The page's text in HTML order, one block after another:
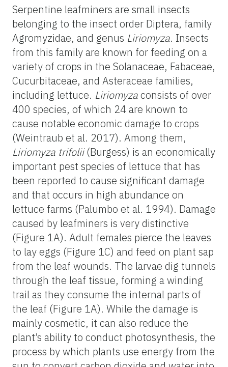
Serpentine leafminers are small insects
belonging to the insect order Diptera, family
Agromyzidae, and genus Liriomyza. Insects
from this family are known for feeding on a
variety of crops in the Solanaceae, Fabaceae,
Cucurbitaceae, and Asteraceae families,
including lettuce. Liriomyzaconsists of over
400 species, of which 24 are known to
cause notable economic damage to crops
(Weintraub et al. 2017). Among them,
Liriomyza trifolii(Burgess) is an economically
important pest species of lettuce that has
been reported to cause significant damage
and that occurs in high abundance on
lettuce farms (Palumbo et al. 1994). Damage
caused by leafminers is very distinctive
(Figure 1A). Adult females pierce the leaves
to lay eggs (Figure 1C) and feed on plant sap
from the leaf wounds. The larvae dig tunnels
through the leaf tissue, forming a winding
trail as they consume the internal parts of
the leaf (Figure 1A). While the damage is
mainly cosmetic, it can also reduce the
plant’s ability to conduct photosynthesis, the
process by which plants use energy from the